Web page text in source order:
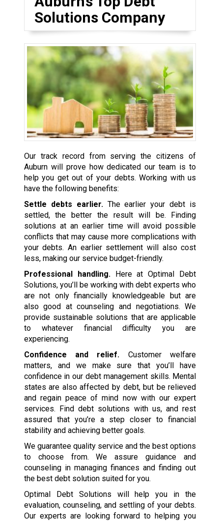
Solutions Company
Our track record from serving the citizens of
Auburn will prove how dedicated our team is to
help you get out of your debts. Working with us
have the following benefits:
Settle debts earlier.The earlier your debt is
settled, the better the result will be. Finding
solutions at an earlier time will avoid possible
conflicts that may cause more complications with
your debts. An earlier settlement will also cost
less, making our service budget-friendly.
Professional handling.Here at Optimal Debt
Solutions, you’ll be working with debt experts who
are not only financially knowledgeable but are
also good at counseling and negotiations. We
provide sustainable solutions that are applicable
to whatever financial difficulty you are
experiencing.
Confidence and relief. Customer welfare
matters, and we make sure that you’ll have
confidence in our debt management skills. Mental
states are also affected by debt, but be relieved
and regain peace of mind now with our expert
services. Find debt solutions with us, and rest
assured that you’re a step closer to financial
stability and achieving better goals.
We guarantee quality service and the best options
to choose from. We assure guidance and
counseling in managing finances and finding out
the best debt solution suited for you.
Optimal Debt Solutions will help you in the
evaluation, counseling, and settling of your debts.
Our experts are looking forward to helping you